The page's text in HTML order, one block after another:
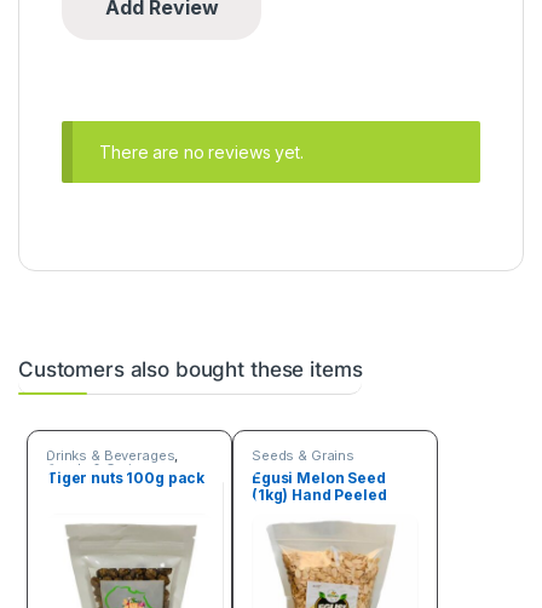
There are no reviews yet.
Customers also bought these items
Drinks & Beverages,
Seeds & Grains
Tiger nuts 100g pack
Seeds & Grains
Egusi Melon Seed
(1kg) Hand Peeled